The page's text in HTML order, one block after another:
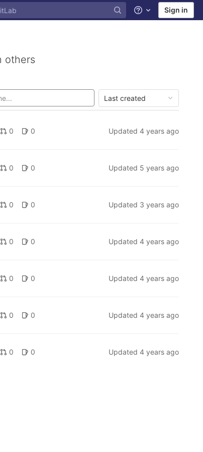
Help Sign in
others
Last created
0 0 Updated 4 years ago
0 0 Updated 5 years ago
0 0 Updated 3 years ago
0 0 Updated 4 years ago
0 0 Updated 4 years ago
0 0 Updated 4 years ago
0 0 Updated 4 years ago